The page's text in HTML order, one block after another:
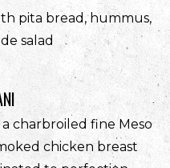
pita bread, hummus,
salad
charbroiled fine Meso
chicken breast